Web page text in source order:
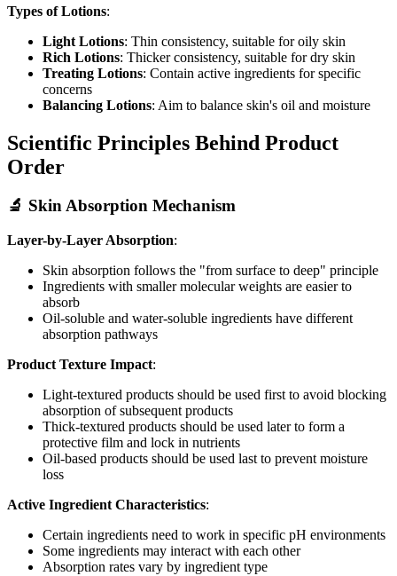
Types of Lotions:
Light Lotions: Thin consistency, suitable for oily skin
Rich Lotions: Thicker consistency, suitable for dry skin
Treating Lotions: Contain active ingredients for specific
concerns
Balancing Lotions: Aim to balance skin's oil and moisture
Scientific Principles Behind Product
Order
🔬 Skin Absorption Mechanism
Layer-by-Layer Absorption:
Skin absorption follows the "from surface to deep" principle
Ingredients with smaller molecular weights are easier to
absorb
Oil-soluble and water-soluble ingredients have different
absorption pathways
Product Texture Impact:
Light-textured products should be used first to avoid blocking
absorption of subsequent products
Thick-textured products should be used later to form a
protective film and lock in nutrients
Oil-based products should be used last to prevent moisture
loss
Active Ingredient Characteristics:
Certain ingredients need to work in specific pH environments
Some ingredients may interact with each other
Absorption rates vary by ingredient type